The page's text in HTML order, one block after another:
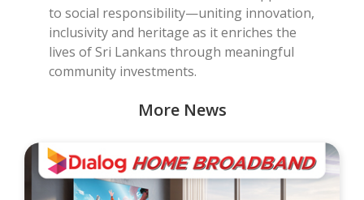
to social responsibility—uniting innovation,
inclusivity and heritage as it enriches the
lives of Sri Lankans through meaningful
community investments.
More News